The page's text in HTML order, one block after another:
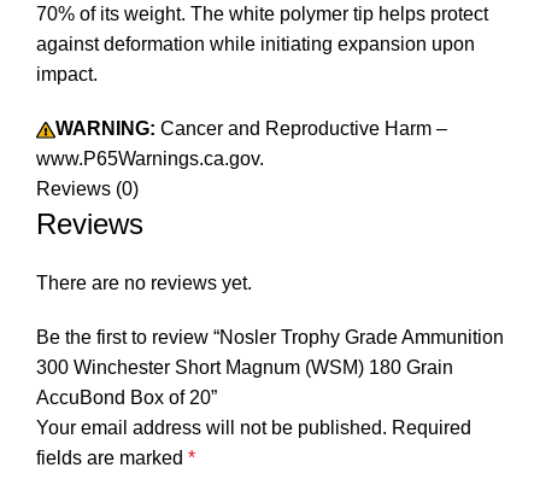
70% of its weight. The white polymer tip helps protect
against deformation while initiating expansion upon
impact.
WARNING: Cancer and Reproductive Harm –
www.P65Warnings.ca.gov.
Reviews (0)
Reviews
There are no reviews yet.
Be the first to review “Nosler Trophy Grade Ammunition
300 Winchester Short Magnum (WSM) 180 Grain
AccuBond Box of 20”
Your email address will not be published. Required
fields are marked *